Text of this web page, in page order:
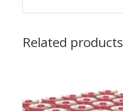
Related products